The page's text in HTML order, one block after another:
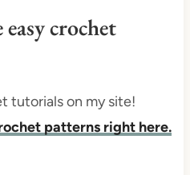
crochet
tutorials on my site!
patterns right here.